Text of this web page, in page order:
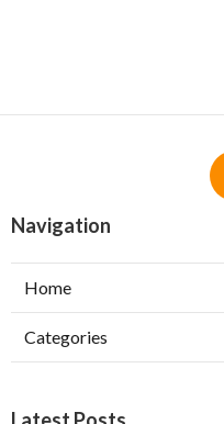
Navigation
Home
Categories